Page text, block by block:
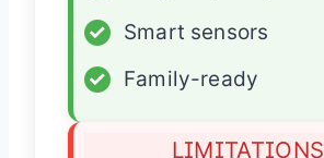
✓
Smart sensors
✓
Family-ready
LIMITATIONS